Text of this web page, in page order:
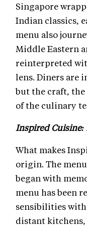
Singapore
Indian classics,
menu also
Middle Eastern
reinterpreted
lens. Diners are
but the craft,
of the culinary
Inspired
What makes
origin. The
began with
menu has been
sensibilities
distant kitchens,